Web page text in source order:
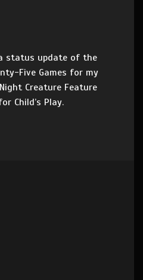
status update of the
Five Games for my
Creature Feature
Child’s Play.